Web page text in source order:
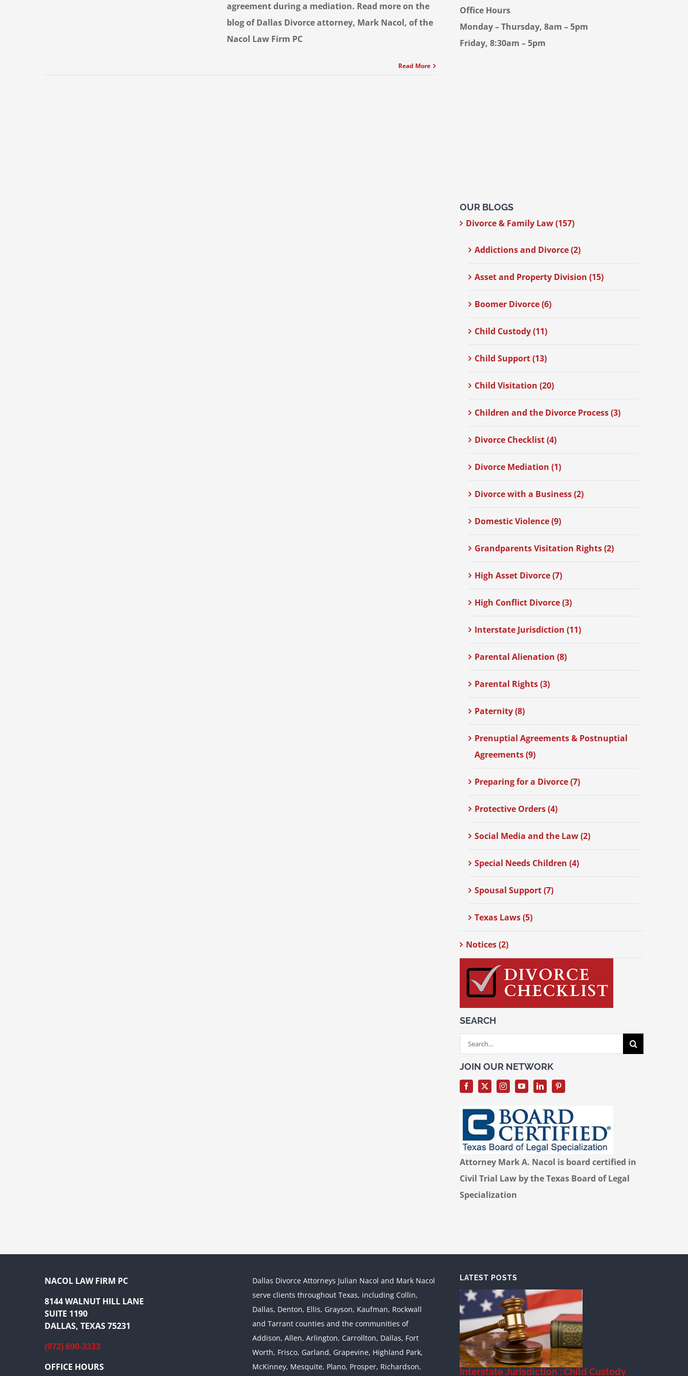
agreement during a mediation. Read more on the
blog of Dallas Divorce attorney, Mark Nacol, of the
Nacol Law Firm PC
Read More
Office Hours
Monday – Thursday, 8am – 5pm
Friday, 8:30am – 5pm
OUR BLOGS
Divorce & Family Law (157)
Addictions and Divorce (2)
Asset and Property Division (15)
Boomer Divorce (6)
Child Custody (11)
Child Support (13)
Child Visitation (20)
Children and the Divorce Process (3)
Divorce Checklist (4)
Divorce Mediation (1)
Divorce with a Business (2)
Domestic Violence (9)
Grandparents Visitation Rights (2)
High Asset Divorce (7)
High Conflict Divorce (3)
Interstate Jurisdiction (11)
Parental Alienation (8)
Parental Rights (3)
Paternity (8)
Prenuptial Agreements & Postnuptial
Agreements (9)
Preparing for a Divorce (7)
Protective Orders (4)
Social Media and the Law (2)
Special Needs Children (4)
Spousal Support (7)
Texas Laws (5)
Notices (2)
SEARCH
Search
for:
JOIN OUR NETWORK
Attorney Mark A. Nacol is board certified in
Civil Trial Law by the Texas Board of Legal
Specialization
NACOL LAW FIRM PC
8144 WALNUT HILL LANE
SUITE 1190
DALLAS, TEXAS 75231
(972) 690-3333
OFFICE HOURS
Dallas Divorce Attorneys Julian Nacol and Mark Nacol
serve clients throughout Texas, including Collin,
Dallas, Denton, Ellis, Grayson, Kaufman, Rockwall
and Tarrant counties and the communities of
Addison, Allen, Arlington, Carrollton, Dallas, Fort
Worth, Frisco, Garland, Grapevine, Highland Park,
McKinney, Mesquite, Plano, Prosper, Richardson,
LATEST POSTS
Interstate Jurisdiction : Child
Custody across State Lines
Jurisdiction
Interstate Jurisdiction : Child Custody